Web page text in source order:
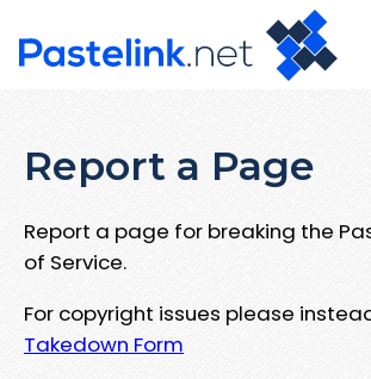
Report a Page
Report a page for breaking the
of Service.
For copyright issues please
Takedown Form